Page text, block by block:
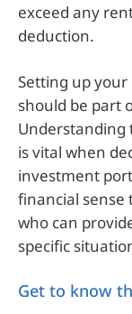
exceed any
deduction.
Setting up
should be part
Understanding
is vital when
investment
financial sense
who can
specific
Get to know